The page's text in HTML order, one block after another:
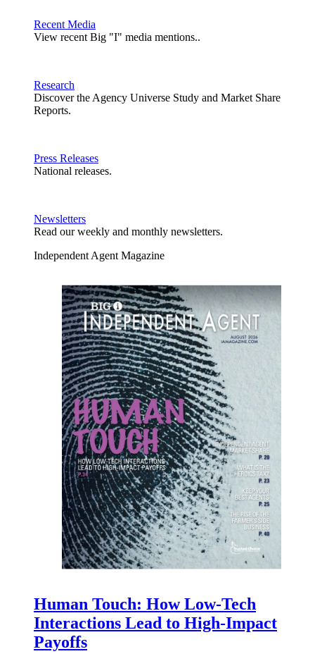
Recent Media
View recent Big "I" media mentions..
Research
Discover the Agency Universe Study and Market Share
Reports.
Press Releases
National releases.
Newsletters
Read our weekly and monthly newsletters.
Independent Agent Magazine
Human Touch: How Low-Tech
Interactions Lead to High-Impact
Payoffs